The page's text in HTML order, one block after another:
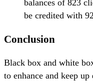
balances of 823
be credited with
Conclusion
Black box and white
to enhance and keep